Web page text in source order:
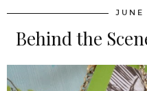
JUNE
Behind the